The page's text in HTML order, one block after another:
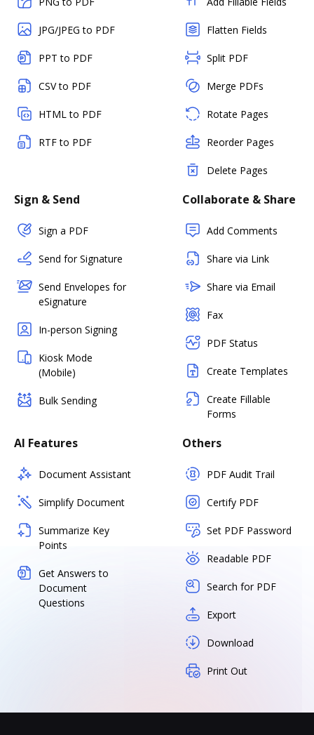
JPG/JPEG to PDF
PPT to PDF
CSV to PDF
HTML to PDF
RTF to PDF
Flatten Fields
Split PDF
Merge PDFs
Rotate Pages
Reorder Pages
Delete Pages
Sign & Send
Sign a PDF
Send for Signature
Send Envelopes for
eSignature
In-person Signing
Kiosk Mode
(Mobile)
Bulk Sending
Collaborate & Share
Add Comments
Share via Link
Share via Email
Fax
PDF Status
Create Templates
Create Fillable
Forms
AI Features
Document Assistant
Simplify Document
Summarize Key
Points
Get Answers to
Document
Questions
Others
PDF Audit Trail
Certify PDF
Set PDF Password
Readable PDF
Search for PDF
Export
Download
Print Out